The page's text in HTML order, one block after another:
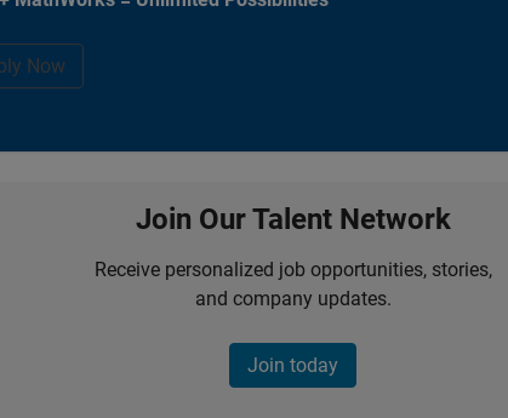
Now
Join Our Talent Network
Receive personalized job opportunities, stories,
and company updates.
Join today